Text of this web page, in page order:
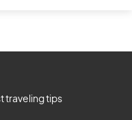
traveling tips